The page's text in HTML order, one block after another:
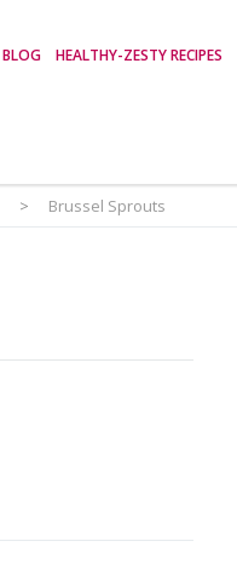
BLOG HEALTHY-ZESTY RECIPES
> Brussel Sprouts